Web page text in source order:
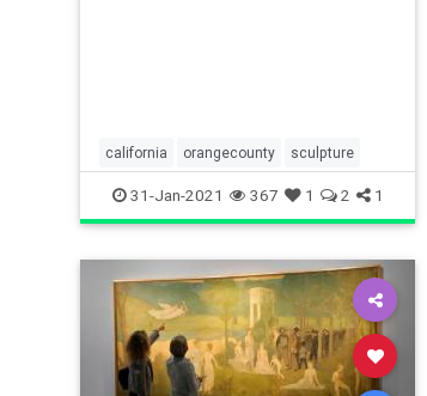
california orangecounty sculpture
31-Jan-2021 367 1 2 1